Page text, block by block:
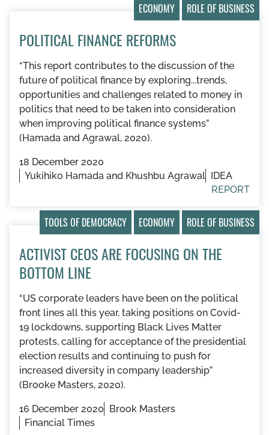
ECONOMY ROLE OF BUSINESS
POLITICAL FINANCE REFORMS
“This report contributes to the discussion of the
future of political finance by exploring...trends,
opportunities and challenges related to money in
politics that need to be taken into consideration
when improving political finance systems”
(Hamada and Agrawal, 2020).
18 December 2020
Yukihiko Hamada and Khushbu Agrawal IDEA
REPORT
TOOLS OF DEMOCRACY ECONOMY ROLE OF BUSINESS
ACTIVIST CEOS ARE FOCUSING ON THE
BOTTOM LINE
“US corporate leaders have been on the political
front lines all this year, taking positions on Covid-
19 lockdowns, supporting Black Lives Matter
protests, calling for acceptance of the presidential
election results and continuing to push for
increased diversity in company leadership”
(Brooke Masters, 2020).
16 December 2020 Brook Masters
Financial Times